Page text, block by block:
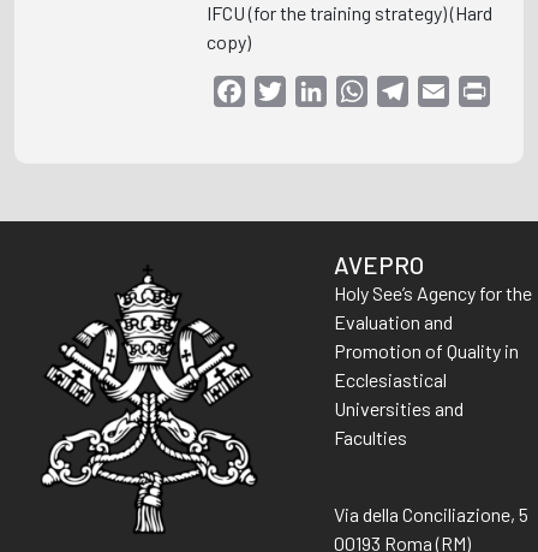
IFCU (for the training strategy) (Hard
copy)
FacebookTwitterLinkedInWhatsAppTelegram
Email
AVEPRO
Holy See’s Agency for the
Evaluation and
Promotion of Quality in
Ecclesiastical
Universities and
Faculties
Via della Conciliazione, 5
00193 Roma (RM)